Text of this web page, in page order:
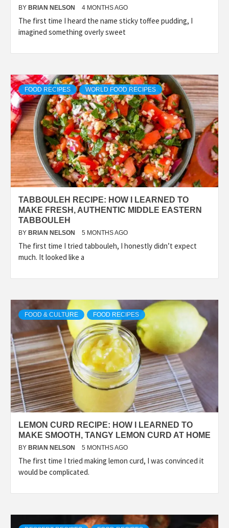
BY BRIAN NELSON 4 MONTHS AGO
The first time I heard the name sticky toffee pudding, I
imagined something overly sweet
FOOD RECIPES WORLD FOOD RECIPES
TABBOULEH RECIPE: HOW I LEARNED TO
MAKE FRESH, AUTHENTIC MIDDLE EASTERN
TABBOULEH
BY BRIAN NELSON 5 MONTHS AGO
The first time I tried tabbouleh, I honestly didn’t expect
much. It looked like a
FOOD & CULTURE FOOD RECIPES
LEMON CURD RECIPE: HOW I LEARNED TO
MAKE SMOOTH, TANGY LEMON CURD AT HOME
BY BRIAN NELSON 5 MONTHS AGO
The first time I tried making lemon curd, I was convinced it
would be complicated.